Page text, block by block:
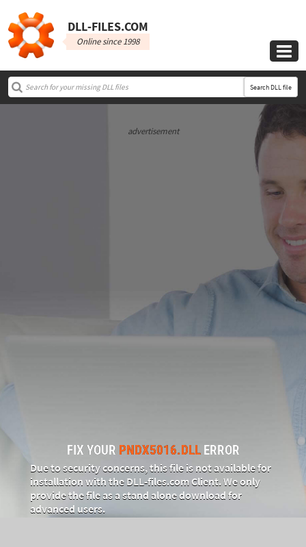
DLL‑FILES.COM
Online since 1998

Search DLL file
advertisement
FIX YOUR PNDX5016.DLLERROR
Due to security concerns, this file is not available for
installation with the DLL‑files.com Client. We only
provide the file as a stand alone download for
advanced users.